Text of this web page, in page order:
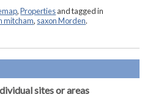
,Propertiesand tagged in
mitcham, saxon Morden.
sites or areas